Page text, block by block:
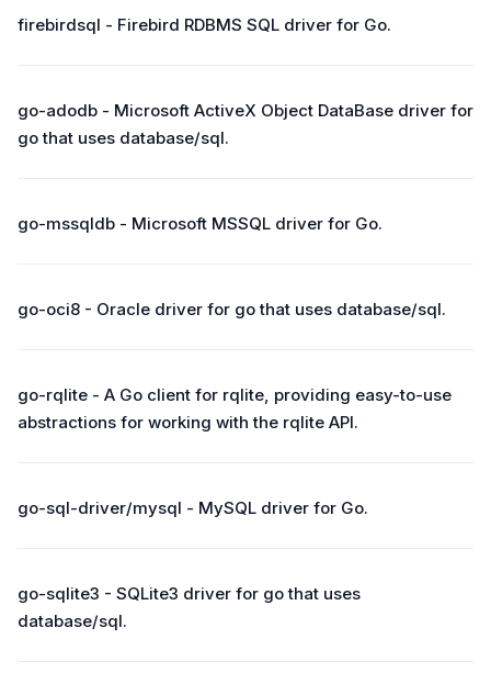
firebirdsql - Firebird RDBMS SQL driver for Go.
go-adodb - Microsoft ActiveX Object DataBase driver for
go that uses database/sql.
go-mssqldb - Microsoft MSSQL driver for Go.
go-oci8 - Oracle driver for go that uses database/sql.
go-rqlite - A Go client for rqlite, providing easy-to-use
abstractions for working with the rqlite API.
go-sql-driver/mysql - MySQL driver for Go.
go-sqlite3 - SQLite3 driver for go that uses
database/sql.